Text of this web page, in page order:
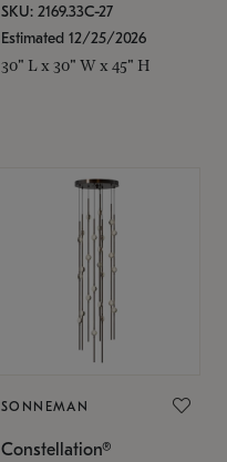
SKU: 2169.33C-27
Estimated 12/25/2026
30" L x 30" W x 45" H
SONNEMAN
Constellation®